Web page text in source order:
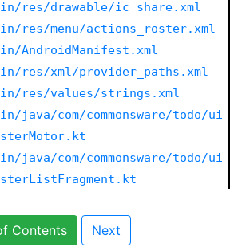
res/drawable/ic_share.xml
res/menu/actions_roster.xml
AndroidManifest.xml
res/xml/provider_paths.xml
res/values/strings.xml
java/com/commonsware/todo/ui
java/com/commonsware/todo/ui
Contents Next